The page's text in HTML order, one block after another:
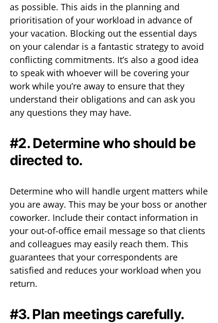
as possible. This aids in the planning and
prioritisation of your workload in advance of
your vacation. Blocking out the essential days
on your calendar is a fantastic strategy to avoid
conflicting commitments. It’s also a good idea
to speak with whoever will be covering your
work while you’re away to ensure that they
understand their obligations and can ask you
any questions they may have.
#2. Determine who should be
directed to.
Determine who will handle urgent matters while
you are away. This may be your boss or another
coworker. Include their contact information in
your out-of-office email message so that clients
and colleagues may easily reach them. This
guarantees that your correspondents are
satisfied and reduces your workload when you
return.
#3. Plan meetings carefully.